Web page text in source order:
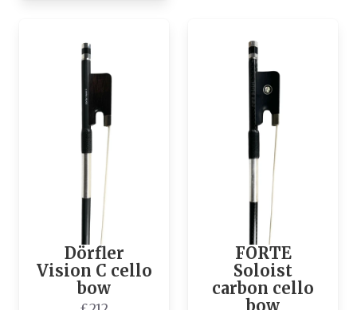
Dörfler
Vision C cello
bow
FORTE
Soloist
carbon cello
bow